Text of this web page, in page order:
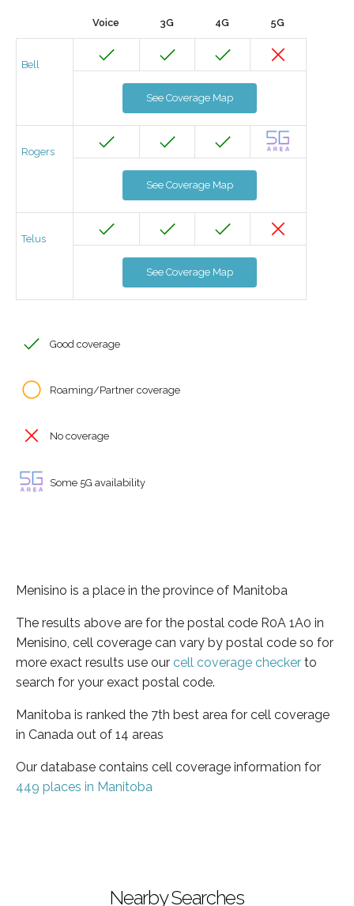
Voice 3G 4G 5G
Bell
See Coverage Map
Rogers
See Coverage Map
Telus
See Coverage Map
Good coverage
Roaming/Partner coverage
No coverage
Some 5G availability
Menisino is a place in the province of Manitoba
The results above are for the postal code R0A 1A0 in
Menisino, cell coverage can vary by postal code so for
more exact results use our cell coverage checker to
search for your exact postal code.
Manitoba is ranked the 7th best area for cell coverage
in Canada out of 14 areas
Our database contains cell coverage information for
449 places in Manitoba
Nearby Searches